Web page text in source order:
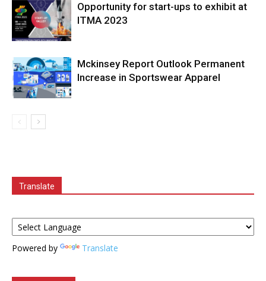
Opportunity for start-ups to exhibit at
ITMA 2023
Mckinsey Report Outlook Permanent
Increase in Sportswear Apparel
Translate
Powered by Translate